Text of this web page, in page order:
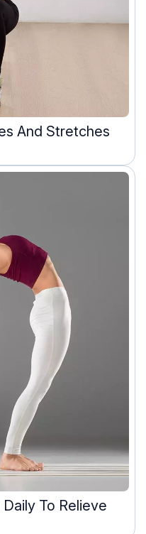
And Stretches
To Relieve